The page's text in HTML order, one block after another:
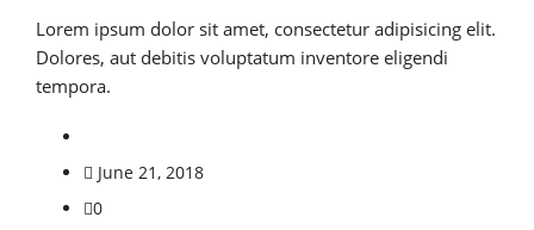
Lorem ipsum dolor sit amet, consectetur adipisicing elit.
Dolores, aut debitis voluptatum inventore eligendi
tempora.
June 21, 2018
0